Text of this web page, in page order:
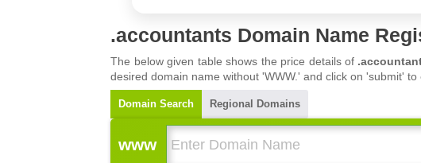
.accountants Domain Name
The below given table shows the price details of
desired domain name without 'WWW.' and click on 'submit'
Domain Search Regional Domains
www